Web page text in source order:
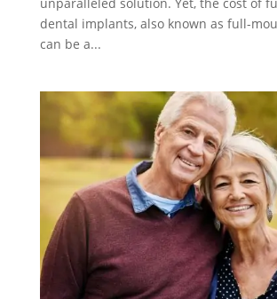
dental implants, also known as full-
can be a...